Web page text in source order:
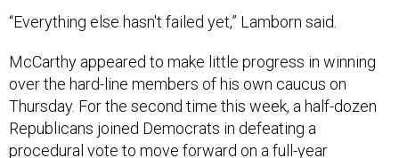
“Everything else hasn't failed yet,” Lamborn said.
McCarthy appeared to make little progress in winning
over the hard-line members of his own caucus on
Thursday. For the second time this week, a half-dozen
Republicans joined Democrats in defeating a
procedural vote to move forward on a full-year